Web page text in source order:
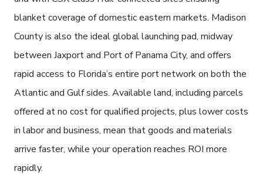
blanket coverage of domestic eastern markets. Madison
County is also the ideal global launching pad, midway
between Jaxport and Port of Panama City, and offers
rapid access to Florida’s entire port network on both the
Atlantic and Gulf sides. Available land, including parcels
offered at no cost for qualified projects, plus lower costs
in labor and business, mean that goods and materials
arrive faster, while your operation reaches ROI more
rapidly.